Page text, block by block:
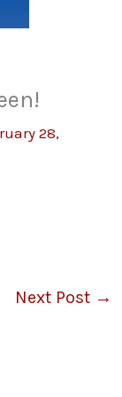
28,
Next Post →